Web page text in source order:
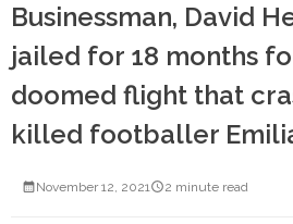
Businessman, David
jailed for 18 months
doomed flight that
killed footballer
November 12, 2021 2 minute read